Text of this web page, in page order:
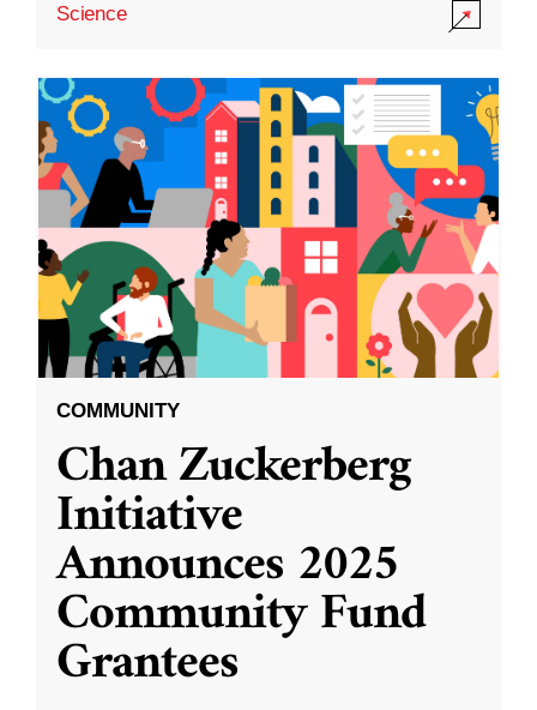
Science
COMMUNITY
Chan Zuckerberg
Initiative
Announces 2025
Community Fund
Grantees